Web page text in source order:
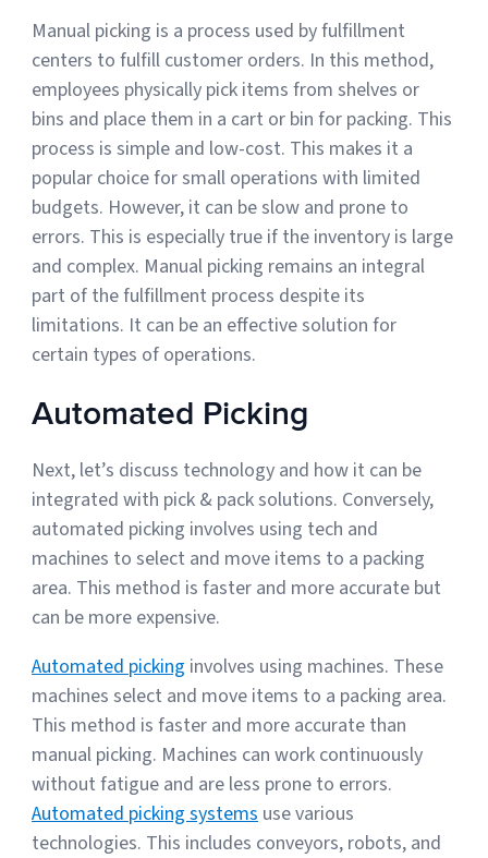
Featured Partners
Logiwa
Techdinamics
InfoPlus
See all partners
Log In
Sign Up
Manual picking is a process used by fulfillment
centers to fulfill customer orders. In this method,
employees physically pick items from shelves or
bins and place them in a cart or bin for packing. This
process is simple and low-cost. This makes it a
popular choice for small operations with limited
budgets. However, it can be slow and prone to
errors. This is especially true if the inventory is large
and complex. Manual picking remains an integral
part of the fulfillment process despite its
limitations. It can be an effective solution for
certain types of operations.
Automated Picking
Next, let’s discuss technology and how it can be
integrated with pick & pack solutions. Conversely,
automated picking involves using tech and
machines to select and move items to a packing
area. This method is faster and more accurate but
can be more expensive.
Automated picking involves using machines. These
machines select and move items to a packing area.
This method is faster and more accurate than
manual picking. Machines can work continuously
without fatigue and are less prone to errors.
Automated picking systems use various
technologies. This includes conveyors, robots, and